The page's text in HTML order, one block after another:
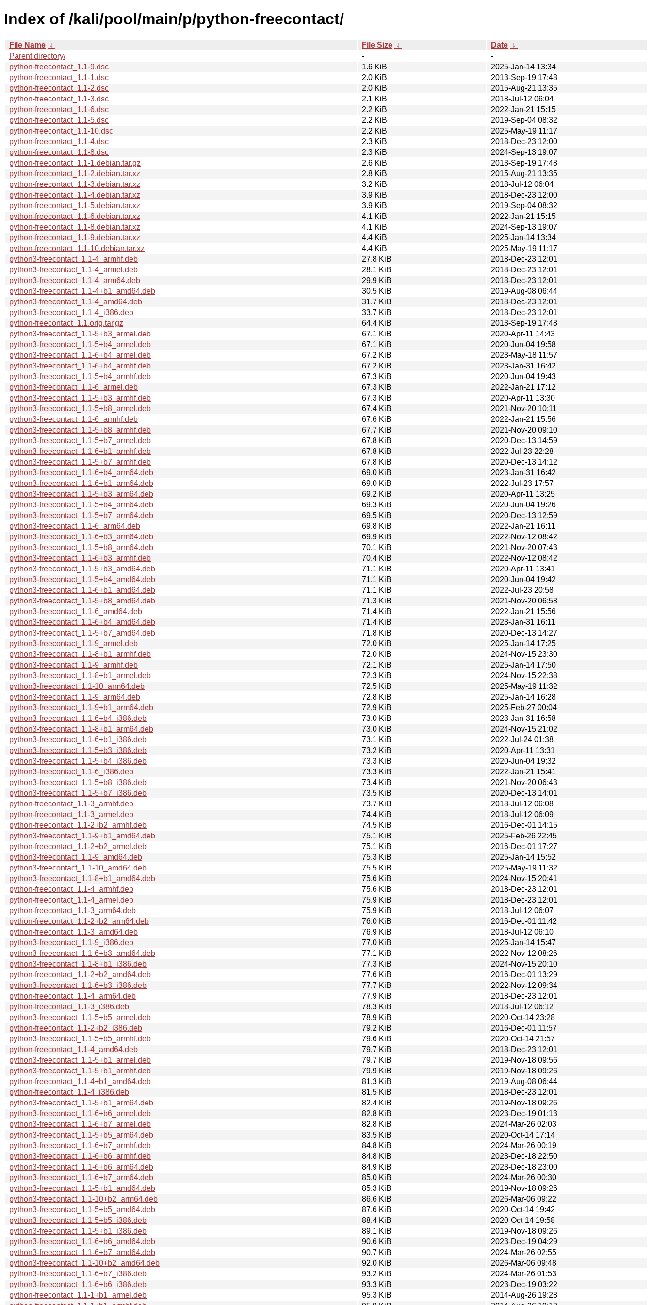
Index of /kali/pool/main/p/python-freecontact/
File Name ↓ File Size ↓ Date ↓
Parent directory/
-
-
python-freecontact_1.1-9.dsc
1.6 KiB
2025-Jan-14 13:34
python-freecontact_1.1-1.dsc
2.0 KiB
2013-Sep-19 17:48
python-freecontact_1.1-2.dsc
2.0 KiB
2015-Aug-21 13:35
python-freecontact_1.1-3.dsc
2.1 KiB
2018-Jul-12 06:04
python-freecontact_1.1-6.dsc
2.2 KiB
2022-Jan-21 15:15
python-freecontact_1.1-5.dsc
2.2 KiB
2019-Sep-04 08:32
python-freecontact_1.1-10.dsc
2.2 KiB
2025-May-19 11:17
python-freecontact_1.1-4.dsc
2.3 KiB
2018-Dec-23 12:00
python-freecontact_1.1-8.dsc
2.3 KiB
2024-Sep-13 19:07
python-freecontact_1.1-1.debian.tar.gz
2.6 KiB
2013-Sep-19 17:48
python-freecontact_1.1-2.debian.tar.xz
2.8 KiB
2015-Aug-21 13:35
python-freecontact_1.1-3.debian.tar.xz
3.2 KiB
2018-Jul-12 06:04
python-freecontact_1.1-4.debian.tar.xz
3.9 KiB
2018-Dec-23 12:00
python-freecontact_1.1-5.debian.tar.xz
3.9 KiB
2019-Sep-04 08:32
python-freecontact_1.1-6.debian.tar.xz
4.1 KiB
2022-Jan-21 15:15
python-freecontact_1.1-8.debian.tar.xz
4.1 KiB
2024-Sep-13 19:07
python-freecontact_1.1-9.debian.tar.xz
4.4 KiB
2025-Jan-14 13:34
python-freecontact_1.1-10.debian.tar.xz
4.4 KiB
2025-May-19 11:17
python3-freecontact_1.1-4_armhf.deb
27.8 KiB
2018-Dec-23 12:01
python3-freecontact_1.1-4_armel.deb
28.1 KiB
2018-Dec-23 12:01
python3-freecontact_1.1-4_arm64.deb
29.9 KiB
2018-Dec-23 12:01
python3-freecontact_1.1-4+b1_amd64.deb
30.5 KiB
2019-Aug-08 06:44
python3-freecontact_1.1-4_amd64.deb
31.7 KiB
2018-Dec-23 12:01
python3-freecontact_1.1-4_i386.deb
33.7 KiB
2018-Dec-23 12:01
python-freecontact_1.1.orig.tar.gz
64.4 KiB
2013-Sep-19 17:48
python3-freecontact_1.1-5+b3_armel.deb
67.1 KiB
2020-Apr-11 14:43
python3-freecontact_1.1-5+b4_armel.deb
67.1 KiB
2020-Jun-04 19:58
python3-freecontact_1.1-6+b4_armel.deb
67.2 KiB
2023-May-18 11:57
python3-freecontact_1.1-6+b4_armhf.deb
67.2 KiB
2023-Jan-31 16:42
python3-freecontact_1.1-5+b4_armhf.deb
67.3 KiB
2020-Jun-04 19:43
python3-freecontact_1.1-6_armel.deb
67.3 KiB
2022-Jan-21 17:12
python3-freecontact_1.1-5+b3_armhf.deb
67.3 KiB
2020-Apr-11 13:30
python3-freecontact_1.1-5+b8_armel.deb
67.4 KiB
2021-Nov-20 10:11
python3-freecontact_1.1-6_armhf.deb
67.6 KiB
2022-Jan-21 15:56
python3-freecontact_1.1-5+b8_armhf.deb
67.7 KiB
2021-Nov-20 09:10
python3-freecontact_1.1-5+b7_armel.deb
67.8 KiB
2020-Dec-13 14:59
python3-freecontact_1.1-6+b1_armhf.deb
67.8 KiB
2022-Jul-23 22:28
python3-freecontact_1.1-5+b7_armhf.deb
67.8 KiB
2020-Dec-13 14:12
python3-freecontact_1.1-6+b4_arm64.deb
69.0 KiB
2023-Jan-31 16:42
python3-freecontact_1.1-6+b1_arm64.deb
69.0 KiB
2022-Jul-23 17:57
python3-freecontact_1.1-5+b3_arm64.deb
69.2 KiB
2020-Apr-11 13:25
python3-freecontact_1.1-5+b4_arm64.deb
69.3 KiB
2020-Jun-04 19:26
python3-freecontact_1.1-5+b7_arm64.deb
69.5 KiB
2020-Dec-13 12:59
python3-freecontact_1.1-6_arm64.deb
69.8 KiB
2022-Jan-21 16:11
python3-freecontact_1.1-6+b3_arm64.deb
69.9 KiB
2022-Nov-12 08:42
python3-freecontact_1.1-5+b8_arm64.deb
70.1 KiB
2021-Nov-20 07:43
python3-freecontact_1.1-6+b3_armhf.deb
70.4 KiB
2022-Nov-12 08:42
python3-freecontact_1.1-5+b3_amd64.deb
71.1 KiB
2020-Apr-11 13:41
python3-freecontact_1.1-5+b4_amd64.deb
71.1 KiB
2020-Jun-04 19:42
python3-freecontact_1.1-6+b1_amd64.deb
71.1 KiB
2022-Jul-23 20:58
python3-freecontact_1.1-5+b8_amd64.deb
71.3 KiB
2021-Nov-20 06:58
python3-freecontact_1.1-6_amd64.deb
71.4 KiB
2022-Jan-21 15:56
python3-freecontact_1.1-6+b4_amd64.deb
71.4 KiB
2023-Jan-31 16:11
python3-freecontact_1.1-5+b7_amd64.deb
71.8 KiB
2020-Dec-13 14:27
python3-freecontact_1.1-9_armel.deb
72.0 KiB
2025-Jan-14 17:25
python3-freecontact_1.1-8+b1_armhf.deb
72.0 KiB
2024-Nov-15 23:30
python3-freecontact_1.1-9_armhf.deb
72.1 KiB
2025-Jan-14 17:50
python3-freecontact_1.1-8+b1_armel.deb
72.3 KiB
2024-Nov-15 22:38
python3-freecontact_1.1-10_arm64.deb
72.5 KiB
2025-May-19 11:32
python3-freecontact_1.1-9_arm64.deb
72.8 KiB
2025-Jan-14 16:28
python3-freecontact_1.1-9+b1_arm64.deb
72.9 KiB
2025-Feb-27 00:04
python3-freecontact_1.1-6+b4_i386.deb
73.0 KiB
2023-Jan-31 16:58
python3-freecontact_1.1-8+b1_arm64.deb
73.0 KiB
2024-Nov-15 21:02
python3-freecontact_1.1-6+b1_i386.deb
73.1 KiB
2022-Jul-24 01:38
python3-freecontact_1.1-5+b3_i386.deb
73.2 KiB
2020-Apr-11 13:31
python3-freecontact_1.1-5+b4_i386.deb
73.3 KiB
2020-Jun-04 19:32
python3-freecontact_1.1-6_i386.deb
73.3 KiB
2022-Jan-21 15:41
python3-freecontact_1.1-5+b8_i386.deb
73.4 KiB
2021-Nov-20 06:43
python3-freecontact_1.1-5+b7_i386.deb
73.5 KiB
2020-Dec-13 14:01
python-freecontact_1.1-3_armhf.deb
73.7 KiB
2018-Jul-12 06:08
python-freecontact_1.1-3_armel.deb
74.4 KiB
2018-Jul-12 06:09
python-freecontact_1.1-2+b2_armhf.deb
74.5 KiB
2016-Dec-01 14:15
python3-freecontact_1.1-9+b1_amd64.deb
75.1 KiB
2025-Feb-26 22:45
python-freecontact_1.1-2+b2_armel.deb
75.1 KiB
2016-Dec-01 17:27
python3-freecontact_1.1-9_amd64.deb
75.3 KiB
2025-Jan-14 15:52
python3-freecontact_1.1-10_amd64.deb
75.5 KiB
2025-May-19 11:32
python3-freecontact_1.1-8+b1_amd64.deb
75.6 KiB
2024-Nov-15 20:41
python-freecontact_1.1-4_armhf.deb
75.6 KiB
2018-Dec-23 12:01
python-freecontact_1.1-4_armel.deb
75.9 KiB
2018-Dec-23 12:01
python-freecontact_1.1-3_arm64.deb
75.9 KiB
2018-Jul-12 06:07
python-freecontact_1.1-2+b2_arm64.deb
76.0 KiB
2016-Dec-01 11:42
python-freecontact_1.1-3_amd64.deb
76.9 KiB
2018-Jul-12 06:10
python3-freecontact_1.1-9_i386.deb
77.0 KiB
2025-Jan-14 15:47
python3-freecontact_1.1-6+b3_amd64.deb
77.1 KiB
2022-Nov-12 08:26
python3-freecontact_1.1-8+b1_i386.deb
77.3 KiB
2024-Nov-15 20:10
python-freecontact_1.1-2+b2_amd64.deb
77.6 KiB
2016-Dec-01 13:29
python3-freecontact_1.1-6+b3_i386.deb
77.7 KiB
2022-Nov-12 09:34
python-freecontact_1.1-4_arm64.deb
77.9 KiB
2018-Dec-23 12:01
python-freecontact_1.1-3_i386.deb
78.3 KiB
2018-Jul-12 06:12
python3-freecontact_1.1-5+b5_armel.deb
78.9 KiB
2020-Oct-14 23:28
python-freecontact_1.1-2+b2_i386.deb
79.2 KiB
2016-Dec-01 11:57
python3-freecontact_1.1-5+b5_armhf.deb
79.6 KiB
2020-Oct-14 21:57
python-freecontact_1.1-4_amd64.deb
79.7 KiB
2018-Dec-23 12:01
python3-freecontact_1.1-5+b1_armel.deb
79.7 KiB
2019-Nov-18 09:56
python3-freecontact_1.1-5+b1_armhf.deb
79.9 KiB
2019-Nov-18 09:26
python-freecontact_1.1-4+b1_amd64.deb
81.3 KiB
2019-Aug-08 06:44
python-freecontact_1.1-4_i386.deb
81.5 KiB
2018-Dec-23 12:01
python3-freecontact_1.1-5+b1_arm64.deb
82.4 KiB
2019-Nov-18 09:26
python3-freecontact_1.1-6+b6_armel.deb
82.8 KiB
2023-Dec-19 01:13
python3-freecontact_1.1-6+b7_armel.deb
82.8 KiB
2024-Mar-26 02:03
python3-freecontact_1.1-5+b5_arm64.deb
83.5 KiB
2020-Oct-14 17:14
python3-freecontact_1.1-6+b7_armhf.deb
84.8 KiB
2024-Mar-26 00:19
python3-freecontact_1.1-6+b6_armhf.deb
84.8 KiB
2023-Dec-18 22:50
python3-freecontact_1.1-6+b6_arm64.deb
84.9 KiB
2023-Dec-18 23:00
python3-freecontact_1.1-6+b7_arm64.deb
85.0 KiB
2024-Mar-26 00:30
python3-freecontact_1.1-5+b1_amd64.deb
85.3 KiB
2019-Nov-18 09:26
python3-freecontact_1.1-10+b2_arm64.deb
86.6 KiB
2026-Mar-06 09:22
python3-freecontact_1.1-5+b5_amd64.deb
87.6 KiB
2020-Oct-14 19:42
python3-freecontact_1.1-5+b5_i386.deb
88.4 KiB
2020-Oct-14 19:58
python3-freecontact_1.1-5+b1_i386.deb
89.1 KiB
2019-Nov-18 09:26
python3-freecontact_1.1-6+b6_amd64.deb
90.6 KiB
2023-Dec-19 04:29
python3-freecontact_1.1-6+b7_amd64.deb
90.7 KiB
2024-Mar-26 02:55
python3-freecontact_1.1-10+b2_amd64.deb
92.0 KiB
2026-Mar-06 09:48
python3-freecontact_1.1-6+b7_i386.deb
93.2 KiB
2024-Mar-26 01:53
python3-freecontact_1.1-6+b6_i386.deb
93.3 KiB
2023-Dec-19 03:22
python-freecontact_1.1-1+b1_armel.deb
95.3 KiB
2014-Aug-26 19:28